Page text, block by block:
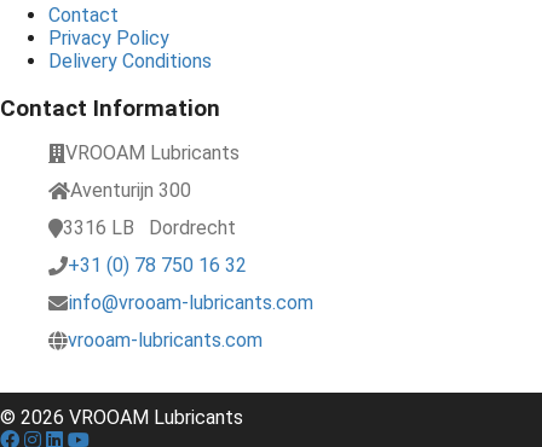
Contact
Privacy Policy
Delivery Conditions
Contact Information
VROOAM Lubricants
Aventurijn 300
3316 LB Dordrecht
+31 (0) 78 750 16 32
info@vrooam-lubricants.com
vrooam-lubricants.com
© 2026 VROOAM Lubricants